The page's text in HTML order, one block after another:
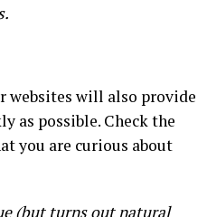
websites will also provide
as possible. Check the
you are curious about
(but turns out natural